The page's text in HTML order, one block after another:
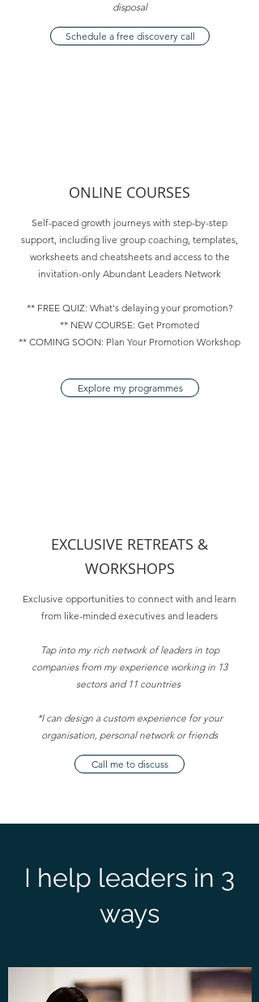
disposal
Schedule a free discovery call
ONLINE COURSES
Self-paced growth journeys with step-by-step
support, including live group coaching, templates,
worksheets and cheatsheets and access to the
invitation-only Abundant Leaders Network
** FREE QUIZ: What's delaying your promotion?
** NEW COURSE: Get Promoted
** COMING SOON: Plan Your Promotion Workshop
Explore my programmes
EXCLUSIVE RETREATS &
WORKSHOPS
Exclusive opportunities to connect with and learn
from like-minded executives and leaders
Tap into my rich network of leaders in top
companies from my experience working in 13
sectors and 11 countries
*I can design a custom experience for your
organisation, personal network or friends
Call me to discuss
I help leaders in 3
ways